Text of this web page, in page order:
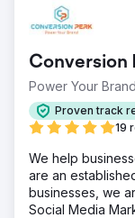
Result
Following the
70% increase in
Their website
keywords,
target audience.
propositions and
45% boost in
now positioned
stronger brand
Conversion
Power Your Brand
Proven track
19
We help
are an
businesses, we
Social Media